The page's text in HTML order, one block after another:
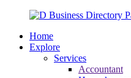
Home
Explore
Services
Accountant